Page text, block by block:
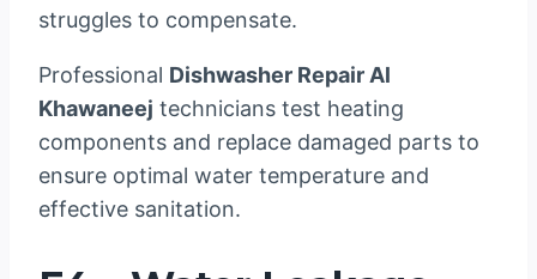
struggles to compensate.
Professional Dishwasher Repair Al
Khawaneej technicians test heating
components and replace damaged parts to
ensure optimal water temperature and
effective sanitation.